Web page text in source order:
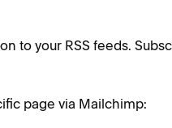
to your RSS feeds.
page via Mailchimp: